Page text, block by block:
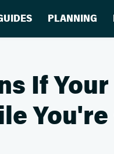
PLANNING
If
You're